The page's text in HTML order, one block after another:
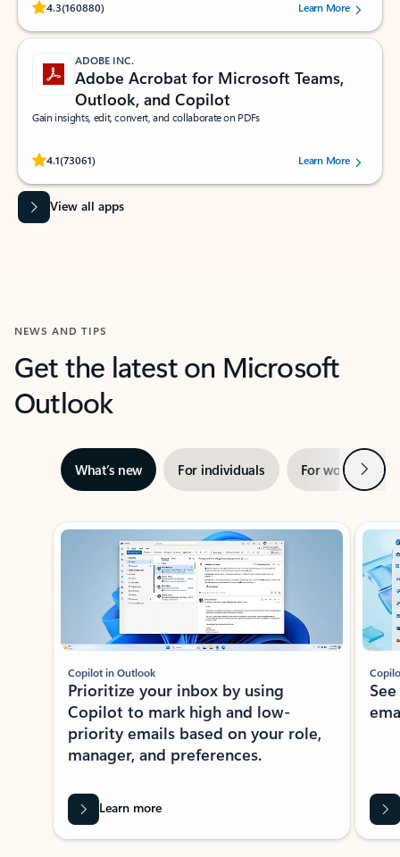
4.3(160880)
Rated (#=ratingAverage#) stars out of 5 stars, by 160880 users.Learn More
ADOBE INC.
Adobe Acrobat for Microsoft Teams,
Outlook, and Copilot
Gain insights, edit, convert, and collaborate on PDFs
4.1(73061)
Rated (#=ratingAverage#) stars out of 5 stars, by 73061 users.Learn More
View all apps
NEWS AND TIPS
Get the latest on Microsoft
Outlook
What’s new For individuals For work Next
Showing slide 1 of 3
Copilot in Outlook
Prioritize your inbox by using
Copilot to mark high and low-
priority emails based on your role,
manager, and preferences.
Learn more